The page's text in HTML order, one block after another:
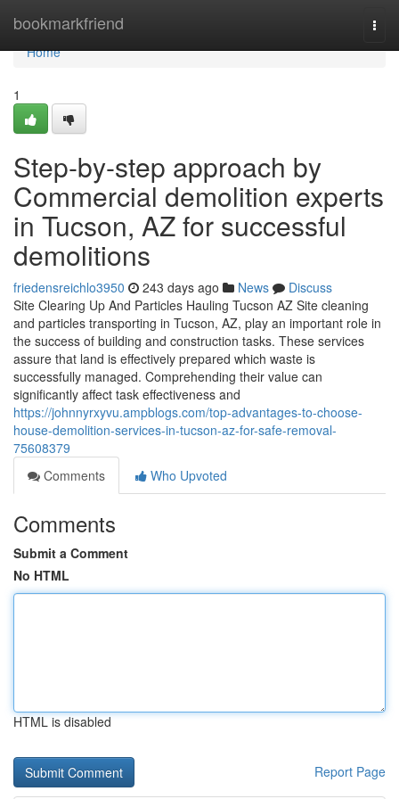
bookmarkfriend
Home
Home
1
Step-by-step approach by
Commercial demolition experts
in Tucson, AZ for successful
demolitions
friedensreichlo3950 243 days ago News
Discuss
Site Clearing Up And Particles Hauling Tucson AZ Site cleaning
and particles transporting in Tucson, AZ, play an important role in
the success of building and construction tasks. These services
assure that land is effectively prepared which waste is
successfully managed. Comprehending their value can
significantly affect task effectiveness and
https://johnnyrxyvu.ampblogs.com/top-advantages-to-choose-
house-demolition-services-in-tucson-az-for-safe-removal-
75608379
Comments
Who Upvoted
Comments
Submit a Comment
No HTML
HTML is disabled
Report Page